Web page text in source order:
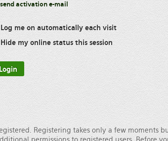
activation e-mail
Log me on automatically each visit
Hide my online status this session
Registering takes only a few moments